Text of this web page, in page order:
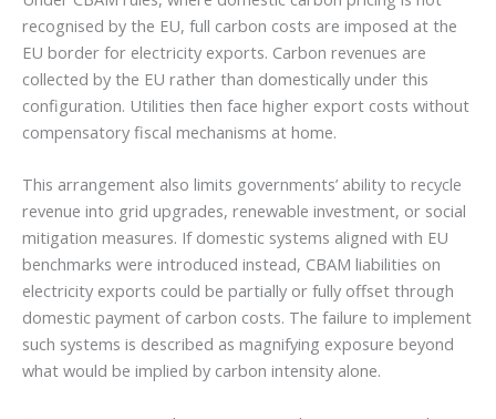
recognised by the EU, full carbon costs are imposed at the
EU border for electricity exports. Carbon revenues are
collected by the EU rather than domestically under this
configuration. Utilities then face higher export costs without
compensatory fiscal mechanisms at home.
This arrangement also limits governments’ ability to recycle
revenue into grid upgrades, renewable investment, or social
mitigation measures. If domestic systems aligned with EU
benchmarks were introduced instead, CBAM liabilities on
electricity exports could be partially or fully offset through
domestic payment of carbon costs. The failure to implement
such systems is described as magnifying exposure beyond
what would be implied by carbon intensity alone.